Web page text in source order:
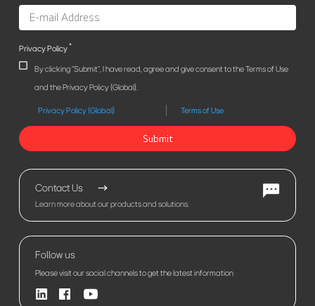
Privacy Policy*
By clicking "Submit", I have read, agree and give consent to the Terms of Use
and the Privacy Policy (Global).
Privacy Policy (Global) Terms of Use
Submit
Contact Us
Learn more about our products and solutions.
Follow us
Please visit our social channels to get the latest information